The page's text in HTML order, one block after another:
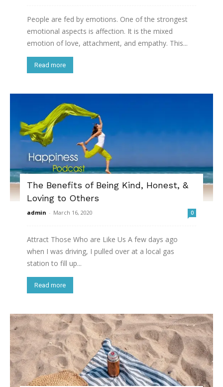
People are fed by emotions. One of the strongest
emotional aspects is affection. It is the mixed
emotion of love, attachment, and empathy. This...
Read more
The Benefits of Being Kind, Honest, &
Loving to Others
admin - March 16, 2020 0
Attract Those Who are Like Us A few days ago
when I was driving, I pulled over at a local gas
station to fill up...
Read more